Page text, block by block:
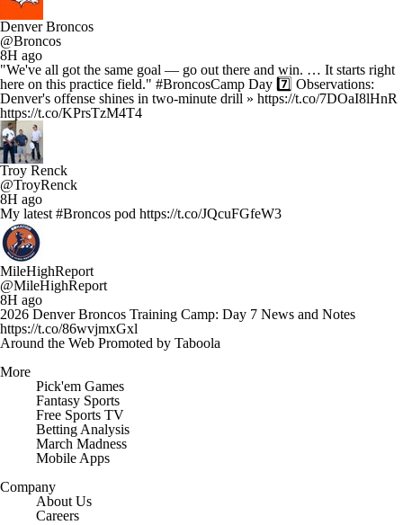
Denver Broncos
@Broncos
8H ago
"We've all got the same goal — go out there and win. … It starts right
here on this practice field." #BroncosCamp Day 7️⃣ Observations:
Denver's offense shines in two-minute drill » https://t.co/7DOaI8lHnR
https://t.co/KPrsTzM4T4
Troy Renck
@TroyRenck
8H ago
My latest #Broncos pod https://t.co/JQcuFGfeW3
MileHighReport
@MileHighReport
8H ago
2026 Denver Broncos Training Camp: Day 7 News and Notes
https://t.co/86wvjmxGxl
Around the Web Promoted by Taboola
More
Pick'em Games
Fantasy Sports
Free Sports TV
Betting Analysis
March Madness
Mobile Apps
Company
About Us
Careers